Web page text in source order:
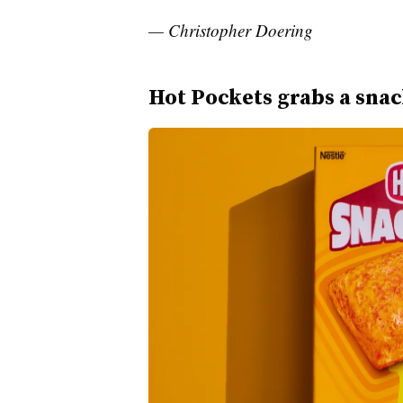
— Christopher Doering
Hot Pockets grabs a